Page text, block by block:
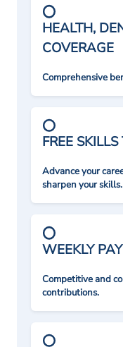
HEALTH,
COVERAGE
Comprehensive
FREE
Advance your
sharpen your skills.
WEEKLY PAY
Competitive and
contributions.